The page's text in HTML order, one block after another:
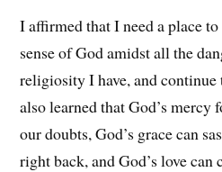
I affirmed that I need a place
sense of God amidst all the
religiosity I have, and
also learned that God’s mercy
our doubts, God’s grace can
right back, and God’s love can